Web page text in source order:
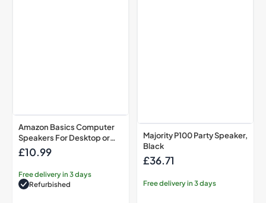
Amazon Basics Computer
Speakers For Desktop or
Laptop PC, USB-Powered,
Black
Regular
£10.99
Free delivery in 3 days
Refurbished
Majority P100 Party Speaker,
Black
Regular
£36.71
Free delivery in 3 days